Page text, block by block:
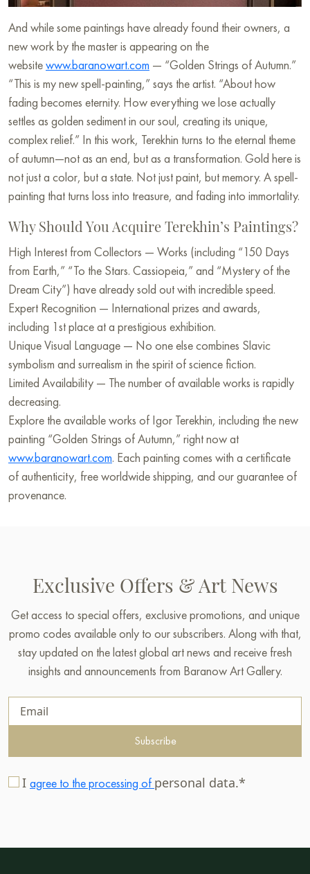
And while some paintings have already found their owners, a
new work by the master is appearing on the
websitewww.baranowart.com — “Golden Strings of Autumn.”
“This is my new spell-painting,” says the artist. “About how
fading becomes eternity. How everything we lose actually
settles as golden sediment in our soul, creating its unique,
complex relief.” In this work, Terekhin turns to the eternal theme
of autumn—not as an end, but as a transformation. Gold here is
not just a color, but a state. Not just paint, but memory. A spell-
painting that turns loss into treasure, and fading into immortality.
Why Should You Acquire Terekhin’s Paintings?
High Interest from Collectors — Works (including “150 Days
from Earth,” “To the Stars. Cassiopeia,” and “Mystery of the
Dream City”) have already sold out with incredible speed.
Expert Recognition — International prizes and awards,
including 1st place at a prestigious exhibition.
Unique Visual Language — No one else combines Slavic
symbolism and surrealism in the spirit of science fiction.
Limited Availability — The number of available works is rapidly
decreasing.
Explore the available works of Igor Terekhin, including the new
painting “Golden Strings of Autumn,” right now at
www.baranowart.com. Each painting comes with a certificate
of authenticity, free worldwide shipping, and our guarantee of
provenance.
Exclusive Offers & Art News
Get access to special offers, exclusive promotions, and unique
promo codes available only to our subscribers. Along with that,
stay updated on the latest global art news and receive fresh
insights and announcements from Baranow Art Gallery.
Subscribe
I agree to the processing of personal data.*